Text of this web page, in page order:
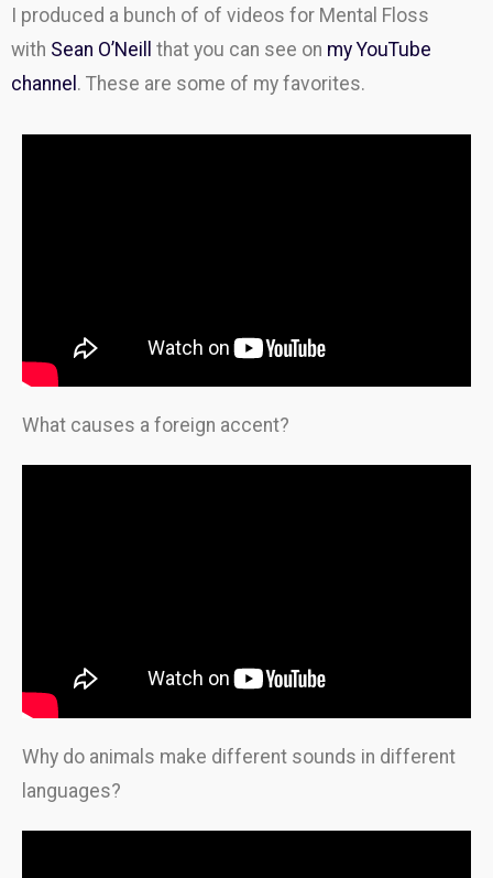
I produced a bunch of of videos for Mental Floss
with Sean O’Neill that you can see on my YouTube
channel . These are some of my favorites.
What causes a foreign accent?
Why do animals make different sounds in different
languages?